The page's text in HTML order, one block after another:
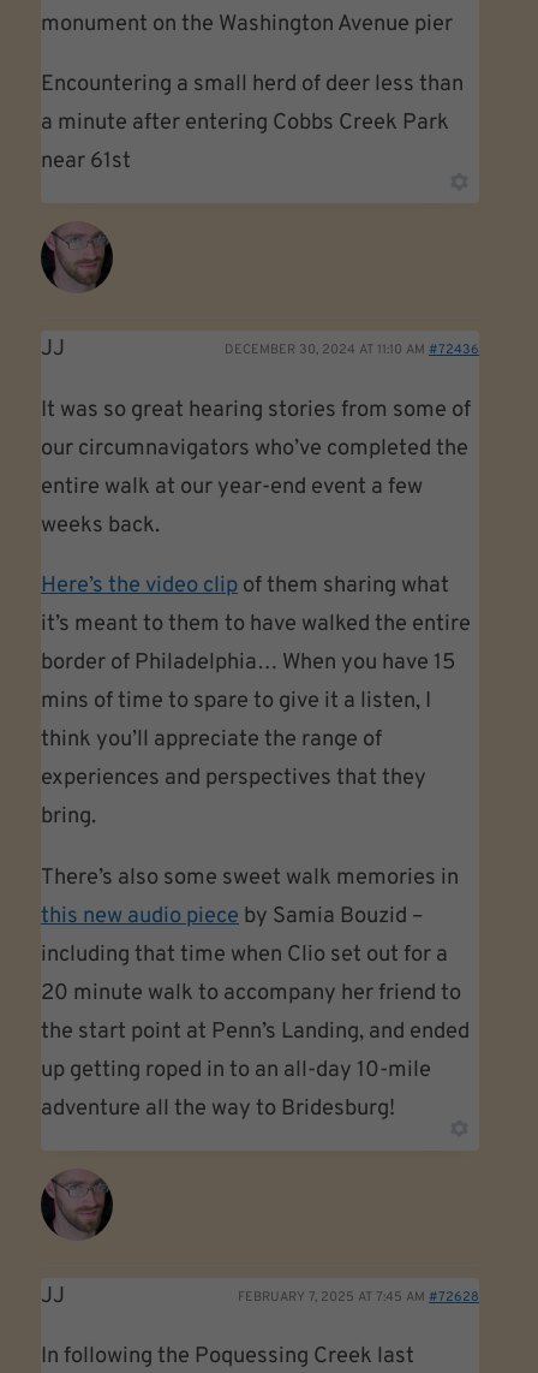
monument on the Washington Avenue pier
Encountering a small herd of deer less than
a minute after entering Cobbs Creek Park
near 61st
JJ DECEMBER 30, 2024 AT 11:10 AM #72436
It was so great hearing stories from some of
our circumnavigators who’ve completed the
entire walk at our year-end event a few
weeks back.
Here’s the video clip of them sharing what
it’s meant to them to have walked the entire
border of Philadelphia… When you have 15
mins of time to spare to give it a listen, I
think you’ll appreciate the range of
experiences and perspectives that they
bring.
There’s also some sweet walk memories in
this new audio piece by Samia Bouzid –
including that time when Clio set out for a
20 minute walk to accompany her friend to
the start point at Penn’s Landing, and ended
up getting roped in to an all-day 10-mile
adventure all the way to Bridesburg!
JJ FEBRUARY 7, 2025 AT 7:45 AM #72628
In following the Poquessing Creek last